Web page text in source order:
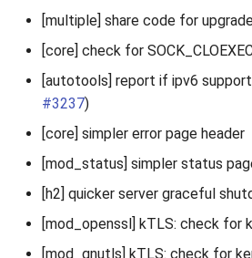
[multiple] share code for
[core] check for
[autotools] report if ipv6
#3237)
[core] simpler error page header
[mod_status] simpler status
[h2] quicker server graceful
[mod_openssl] kTLS: check for
[mod_gnutls] kTLS: check for